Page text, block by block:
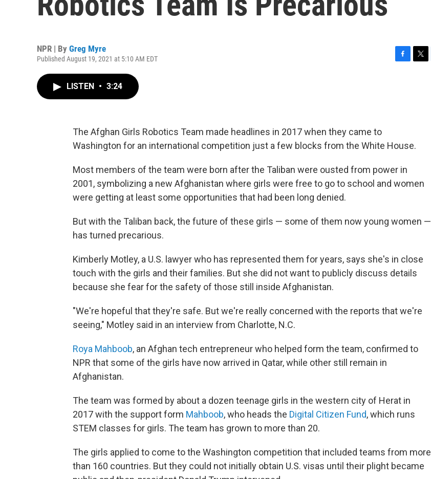
NPR | By Greg Myre
Published August 19, 2021 at 5:10 AM EDT
LISTEN • 3:24
The Afghan Girls Robotics Team made headlines in 2017 when they came to
Washington for an international competition just a few blocks from the White House.
Most members of the team were born after the Taliban were ousted from power in
2001, symbolizing a new Afghanistan where girls were free to go to school and women
were getting at least some opportunities that had been long denied.
But with the Taliban back, the future of these girls — some of them now young women —
has turned precarious.
Kimberly Motley, a U.S. lawyer who has represented them for years, says she's in close
touch with the girls and their families. But she did not want to publicly discuss details
because she fear for the safety of those still inside Afghanistan.
"We're hopeful that they're safe. But we're really concerned with the reports that we're
seeing," Motley said in an interview from Charlotte, N.C.
Roya Mahboob, an Afghan tech entrepreneur who helped form the team, confirmed to
NPR that some of the girls have now arrived in Qatar, while other still remain in
Afghanistan.
The team was formed by about a dozen teenage girls in the western city of Herat in
2017 with the support form Mahboob, who heads the Digital Citizen Fund, which runs
STEM classes for girls. The team has grown to more than 20.
The girls applied to come to the Washington competition that included teams from more
than 160 countries. But they could not initially obtain U.S. visas until their plight became